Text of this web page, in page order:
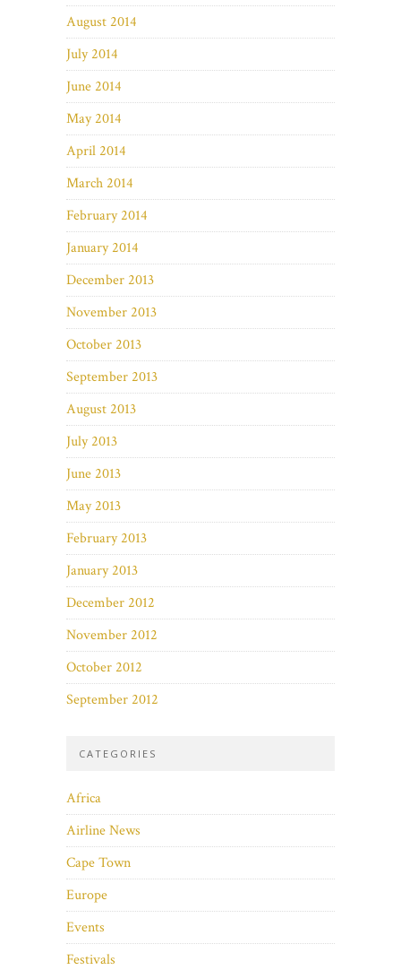
August 2014
July 2014
June 2014
May 2014
April 2014
March 2014
February 2014
January 2014
December 2013
November 2013
October 2013
September 2013
August 2013
July 2013
June 2013
May 2013
February 2013
January 2013
December 2012
November 2012
October 2012
September 2012
CATEGORIES
Africa
Airline News
Cape Town
Europe
Events
Festivals